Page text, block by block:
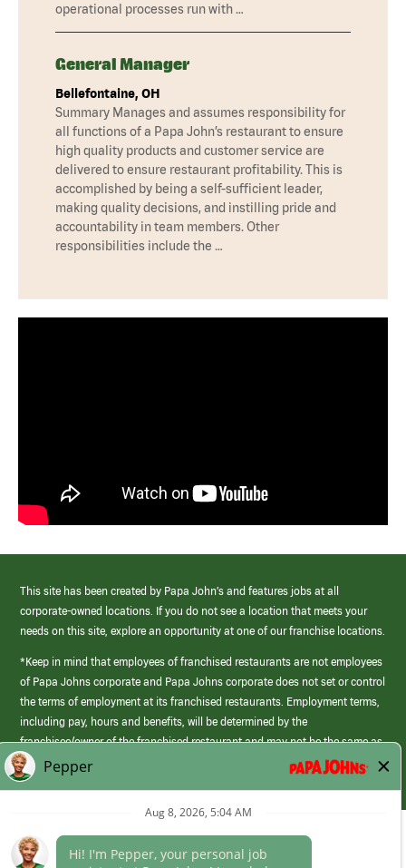
operational processes run with …
General Manager
Bellefontaine, OH
Summary Manages and assumes responsibility for
all functions of a Papa John’s restaurant to ensure
high quality products and customer service are
delivered to ensure restaurant profitability. This is
accomplished by being a self-sufficient leader,
making quality decisions, and instilling pride and
accountability in team members. Other
responsibilities include the …
This site has been created by Papa John’s and features jobs at all
corporate-owned locations. If you do not see a location that meets your
needs on this site, explore an opportunity at one of our franchise locations.
*Keep in mind that employees of franchised restaurants are not employees
of Papa Johns corporate and Papa Johns corporate does not set or control
the terms of employment at its franchised restaurants. Employment terms,
including pay, hours and benefits, will be determined by the
franchisee/owner of the franchised restaurant and may not be the same as
those offered by Papa Johns corporate.
(link